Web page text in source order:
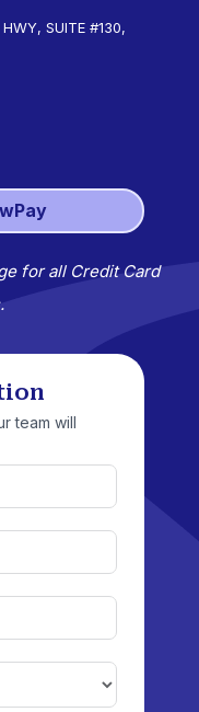
SUITE #130,
for all Credit Card
team will